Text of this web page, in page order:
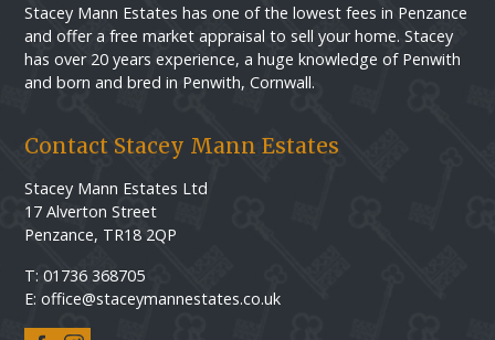
Stacey Mann Estates has one of the lowest fees in Penzance
and offer a free market appraisal to sell your home. Stacey
has over 20 years experience, a huge knowledge of Penwith
and born and bred in Penwith, Cornwall.
Contact Stacey Mann Estates
Stacey Mann Estates Ltd
17 Alverton Street
Penzance, TR18 2QP
T: 01736 368705
E: office@staceymannestates.co.uk